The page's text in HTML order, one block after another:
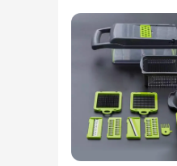
Parts and
Features:
**Versatile and
The 11 in 1
only aesthetically
vegetables. The
**Designed for
The chopper's